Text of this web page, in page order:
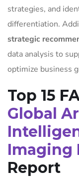
strategies, and
differentiation.
strategic
data analysis to
optimize business
Top 15
Global
Imaging
Report